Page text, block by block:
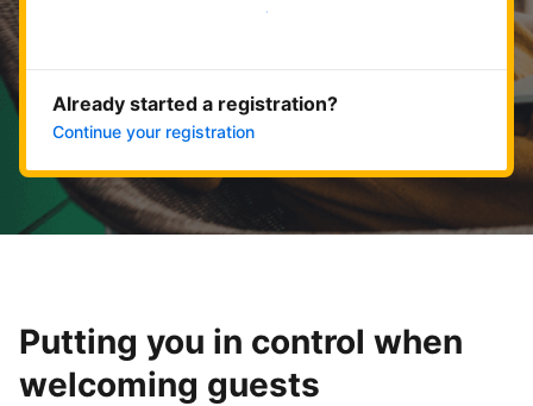
Get started now
Already started a registration?
Continue your registration
Putting you in control when
welcoming guests